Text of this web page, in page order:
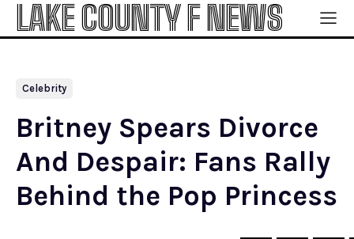
LAKE COUNTY F NEWS
Celebrity
Britney Spears Divorce
And Despair: Fans Rally
Behind the Pop Princess